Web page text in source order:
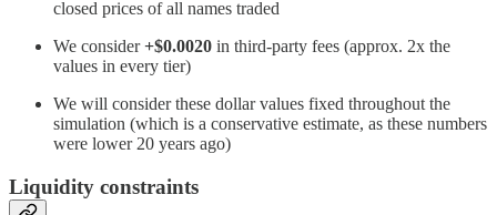
closed prices of all names traded
We consider+$0.0020 in third-party fees (approx. 2x the
values in every tier)
We will consider these dollar values fixed throughout the
simulation (which is a conservative estimate, as these numbers
were lower 20 years ago)
Liquidity constraints